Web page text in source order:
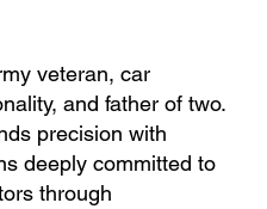
veteran, car
and father of two.
precision with
deeply committed to
through